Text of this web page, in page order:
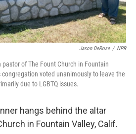
Jason DeRose / NPR
pastor of The Fount Church in Fountain
voted unanimously to leave the
due to LGBTQ issues.
hangs behind the altar
in Fountain Valley, Calif.